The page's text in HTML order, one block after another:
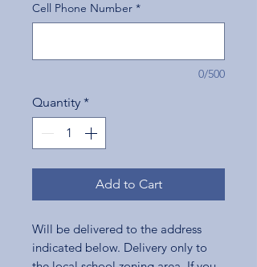
Cell Phone Number *
0/500
Quantity *
Add to Cart
Will be delivered to the address
indicated below. Delivery only to